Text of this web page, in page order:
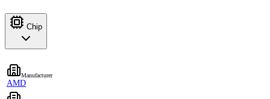
Chip
Manufacturer
AMD